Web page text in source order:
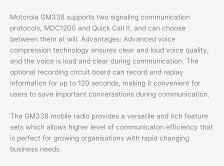
Motorola GM338 supports two signaling communication
protocols, MDC1200 and Quick Call II, and can choose
between them at will. Advantages: Advanced voice
compression technology ensures clear and loud voice quality,
and the voice is loud and clear during communication. The
optional recording circuit board can record and replay
information for up to 120 seconds, making it convenient for
users to save important conversations during communication.
The GM338 mobile radio provides a versatile and rich feature
sets which allows higher level of communicaton efficiency that
is perfect for growing organisations with rapid changing
business needs.